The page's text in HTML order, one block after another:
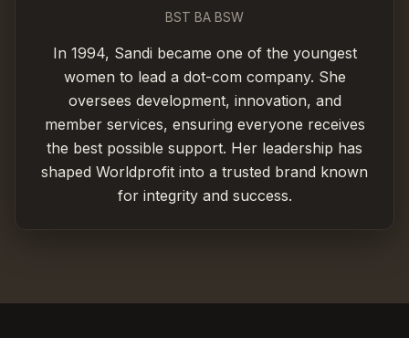
BST BA BSW
In 1994, Sandi became one of the youngest
women to lead a dot-com company. She
oversees development, innovation, and
member services, ensuring everyone receives
the best possible support. Her leadership has
shaped Worldprofit into a trusted brand known
for integrity and success.